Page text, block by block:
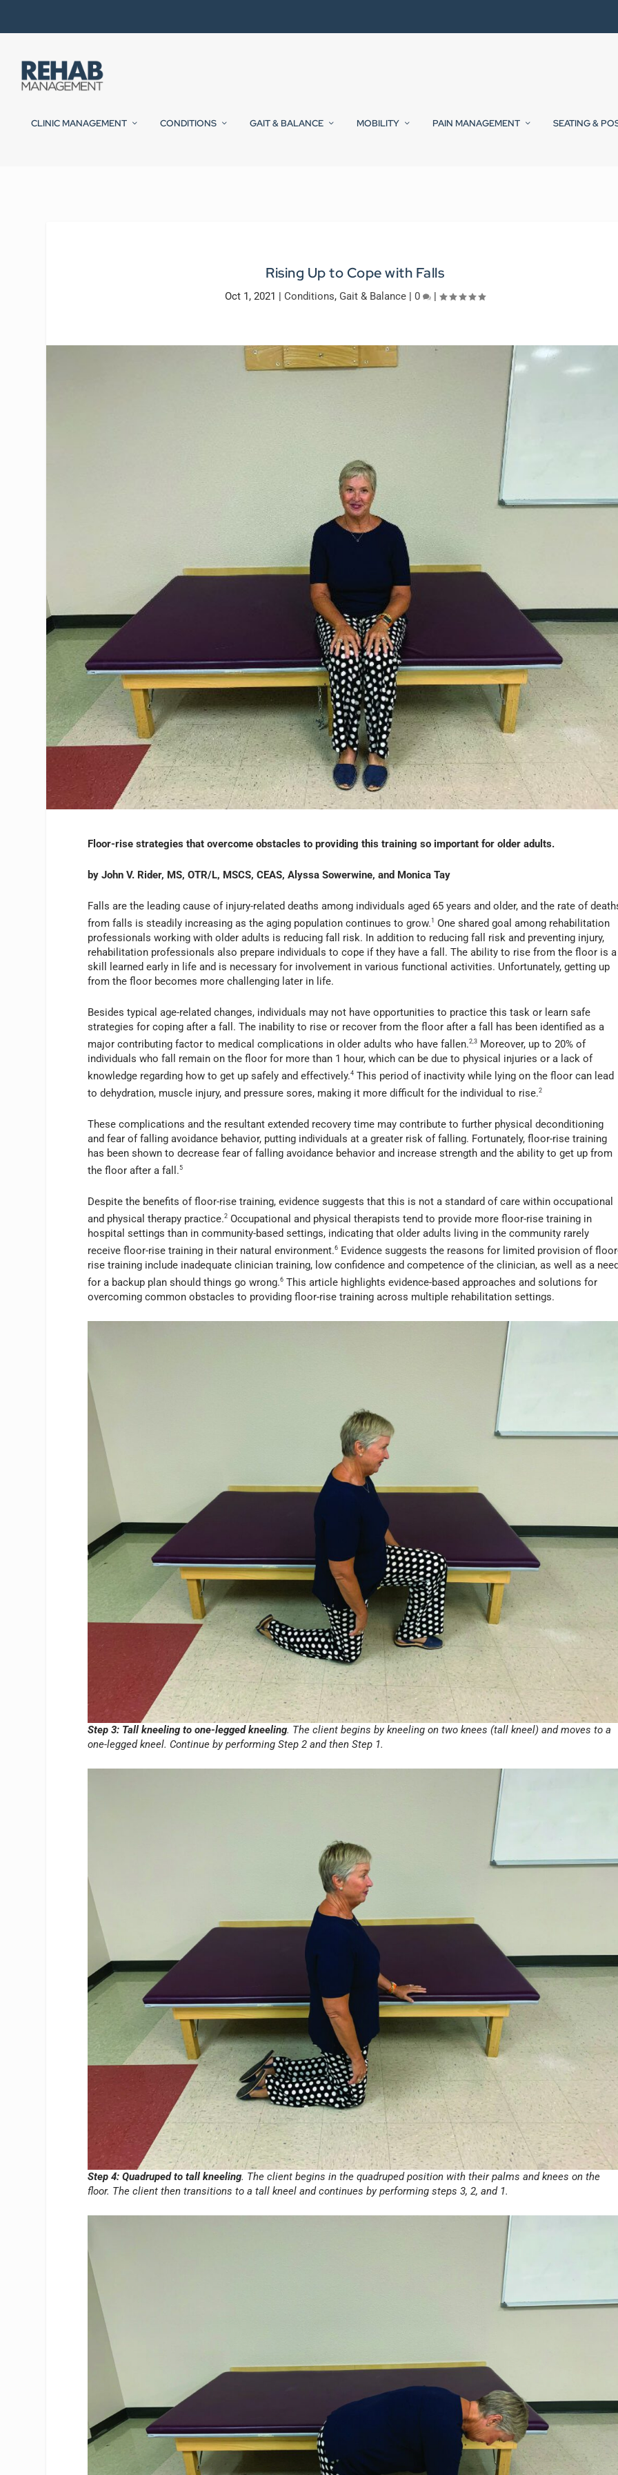
CLINIC MANAGEMENT CONDITIONS GAIT & BALANCE MOBILITY PAIN MANAGEMENT SEATING &
Rising Up to Cope with Falls
Oct 1, 2021 |Conditions, Gait & Balance |0 |
Floor-rise strategies that overcome obstacles to providing this training so important for older adults.
by John V. Rider, MS, OTR/L, MSCS, CEAS, Alyssa Sowerwine, and Monica Tay
Falls are the leading cause of injury-related deaths among individuals aged 65 years and older, and the rate of
from falls is steadily increasing as the aging population continues to grow.1 One shared goal among rehabilitation
professionals working with older adults is reducing fall risk. In addition to reducing fall risk and preventing injury,
rehabilitation professionals also prepare individuals to cope if they have a fall. The ability to rise from the floor is a
skill learned early in life and is necessary for involvement in various functional activities. Unfortunately, getting up
from the floor becomes more challenging later in life.
Besides typical age-related changes, individuals may not have opportunities to practice this task or learn safe
strategies for coping after a fall. The inability to rise or recover from the floor after a fall has been identified as a
major contributing factor to medical complications in older adults who have fallen.2,3 Moreover, up to 20% of
individuals who fall remain on the floor for more than 1 hour, which can be due to physical injuries or a lack of
knowledge regarding how to get up safely and effectively.4 This period of inactivity while lying on the floor can lead
to dehydration, muscle injury, and pressure sores, making it more difficult for the individual to rise.2
These complications and the resultant extended recovery time may contribute to further physical deconditioning
and fear of falling avoidance behavior, putting individuals at a greater risk of falling. Fortunately, floor-rise training
has been shown to decrease fear of falling avoidance behavior and increase strength and the ability to get up from
the floor after a fall.5
Despite the benefits of floor-rise training, evidence suggests that this is not a standard of care within occupational
and physical therapy practice.2 Occupational and physical therapists tend to provide more floor-rise training in
hospital settings than in community-based settings, indicating that older adults living in the community rarely
receive floor-rise training in their natural environment.6 Evidence suggests the reasons for limited provision of
rise training include inadequate clinician training, low confidence and competence of the clinician, as well as a
for a backup plan should things go wrong.6 This article highlights evidence-based approaches and solutions for
overcoming common obstacles to providing floor-rise training across multiple rehabilitation settings.
Step 3: Tall kneeling to one-legged kneeling. The client begins by kneeling on two knees (tall kneel) and moves to a
one-legged kneel. Continue by performing Step 2 and then Step 1.
Step 4: Quadruped to tall kneeling. The client begins in the quadruped position with their palms and knees on the
floor. The client then transitions to a tall kneel and continues by performing steps 3, 2, and 1.